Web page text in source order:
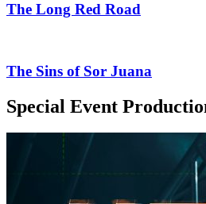
The Long Red Road
The Sins of Sor Juana
Special Event